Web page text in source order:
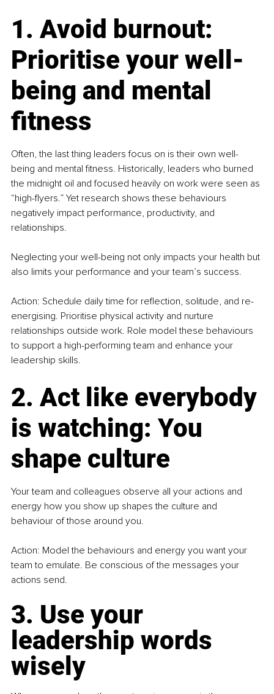
1. Avoid burnout:
Prioritise your well-
being and mental
fitness
Often, the last thing leaders focus on is their own well-
being and mental fitness. Historically, leaders who burned
the midnight oil and focused heavily on work were seen as
“high-flyers.” Yet research shows these behaviours
negatively impact performance, productivity, and
relationships.
Neglecting your well-being not only impacts your health but
also limits your performance and your team’s success.
Action: Schedule daily time for reflection, solitude, and re-
energising. Prioritise physical activity and nurture
relationships outside work. Role model these behaviours
to support a high-performing team and enhance your
leadership skills.
2. Act like everybody
is watching: You
shape culture
Your team and colleagues observe all your actions and
energy how you show up shapes the culture and
behaviour of those around you.
Action: Model the behaviours and energy you want your
team to emulate. Be conscious of the messages your
actions send.
3. Use your
leadership words
wisely